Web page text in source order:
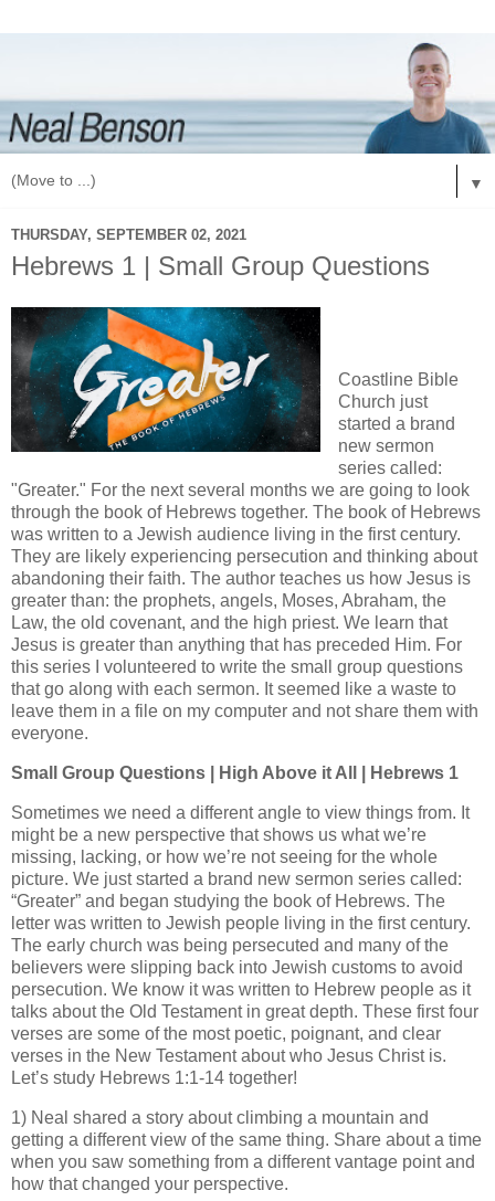
▼
THURSDAY, SEPTEMBER 02, 2021
Hebrews 1 | Small Group Questions
Coastline Bible
Church just
started a brand
new sermon
series called:
"Greater." For the next several months we are going to look
through the book of Hebrews together. The book of Hebrews
was written to a Jewish audience living in the first century.
They are likely experiencing persecution and thinking about
abandoning their faith. The author teaches us how Jesus is
greater than: the prophets, angels, Moses, Abraham, the
Law, the old covenant, and the high priest. We learn that
Jesus is greater than anything that has preceded Him. For
this series I volunteered to write the small group questions
that go along with each sermon. It seemed like a waste to
leave them in a file on my computer and not share them with
everyone.
Small Group Questions | High Above it All | Hebrews 1
Sometimes we need a different angle to view things from. It
might be a new perspective that shows us what we’re
missing, lacking, or how we’re not seeing for the whole
picture. We just started a brand new sermon series called:
“Greater” and began studying the book of Hebrews. The
letter was written to Jewish people living in the first century.
The early church was being persecuted and many of the
believers were slipping back into Jewish customs to avoid
persecution. We know it was written to Hebrew people as it
talks about the Old Testament in great depth. These first four
verses are some of the most poetic, poignant, and clear
verses in the New Testament about who Jesus Christ is.
Let’s study Hebrews 1:1-14 together!
1) Neal shared a story about climbing a mountain and
getting a different view of the same thing. Share about a time
when you saw something from a different vantage point and
how that changed your perspective.